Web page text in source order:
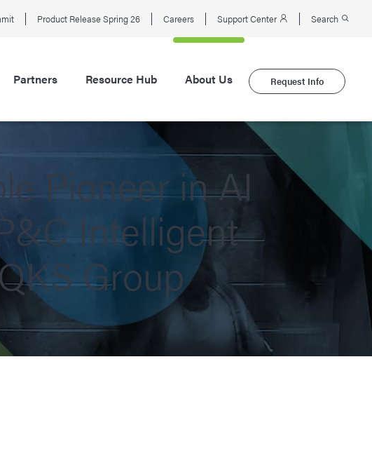
Product Release Spring 26 Careers Support Center Search
Partners Resource Hub About Us Request Info
Pioneer in AI
Intelligent
Group